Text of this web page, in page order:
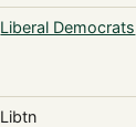
Liberal Democrats
Libtn